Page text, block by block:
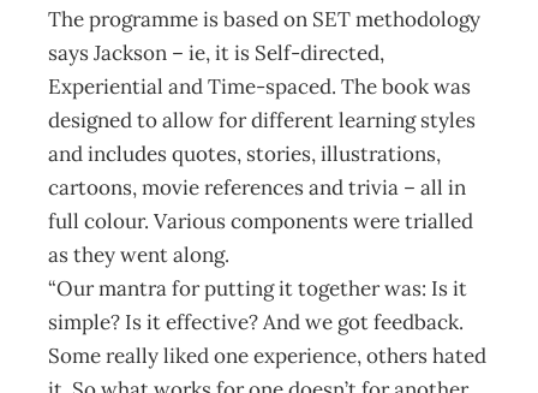
The programme is based on SET methodology
says Jackson – ie, it is Self-directed,
Experiential and Time-spaced. The book was
designed to allow for different learning styles
and includes quotes, stories, illustrations,
cartoons, movie references and trivia – all in
full colour. Various components were trialled
as they went along.
“Our mantra for putting it together was: Is it
simple? Is it effective? And we got feedback.
Some really liked one experience, others hated